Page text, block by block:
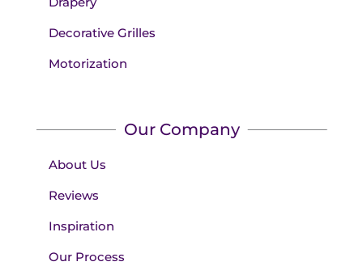
Decorative Grilles
Motorization
Our Company
About Us
Reviews
Inspiration
Our Process